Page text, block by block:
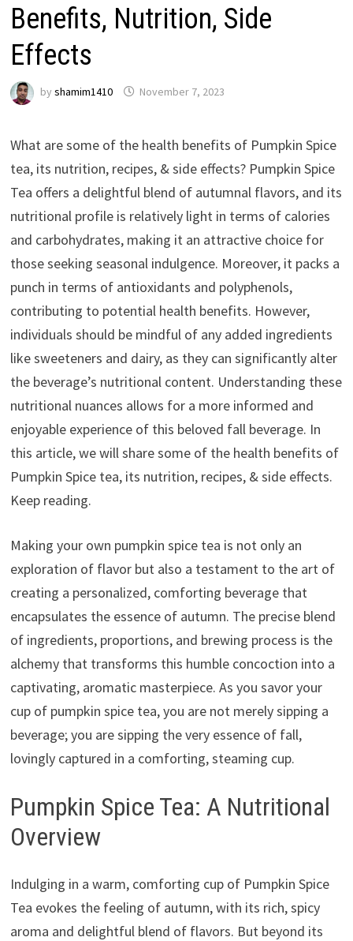
Benefits, Nutrition, Side
Effects
by shamim1410 November 7, 2023
What are some of the health benefits of Pumpkin Spice
tea, its nutrition, recipes, & side effects? Pumpkin Spice
Tea offers a delightful blend of autumnal flavors, and its
nutritional profile is relatively light in terms of calories
and carbohydrates, making it an attractive choice for
those seeking seasonal indulgence. Moreover, it packs a
punch in terms of antioxidants and polyphenols,
contributing to potential health benefits. However,
individuals should be mindful of any added ingredients
like sweeteners and dairy, as they can significantly alter
the beverage’s nutritional content. Understanding these
nutritional nuances allows for a more informed and
enjoyable experience of this beloved fall beverage. In
this article, we will share some of the health benefits of
Pumpkin Spice tea, its nutrition, recipes, & side effects.
Keep reading.
Making your own pumpkin spice tea is not only an
exploration of flavor but also a testament to the art of
creating a personalized, comforting beverage that
encapsulates the essence of autumn. The precise blend
of ingredients, proportions, and brewing process is the
alchemy that transforms this humble concoction into a
captivating, aromatic masterpiece. As you savor your
cup of pumpkin spice tea, you are not merely sipping a
beverage; you are sipping the very essence of fall,
lovingly captured in a comforting, steaming cup.
Pumpkin Spice Tea: A Nutritional
Overview
Indulging in a warm, comforting cup of Pumpkin Spice
Tea evokes the feeling of autumn, with its rich, spicy
aroma and delightful blend of flavors. But beyond its